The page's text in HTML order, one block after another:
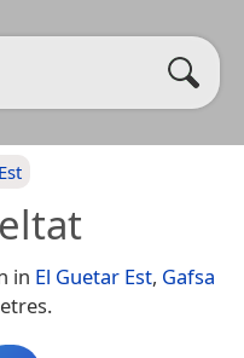
in El Guetar Est, Gafsa